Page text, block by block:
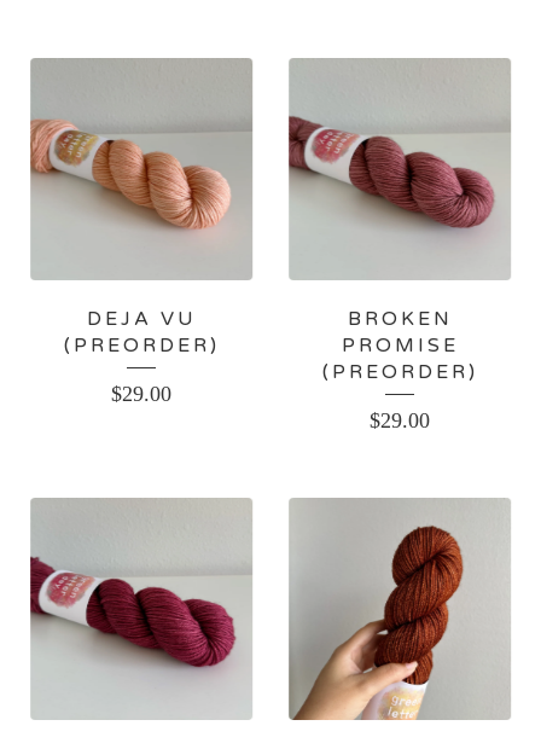
DEJA VU
(PREORDER)
$29.00
BROKEN
PROMISE
(PREORDER)
$29.00